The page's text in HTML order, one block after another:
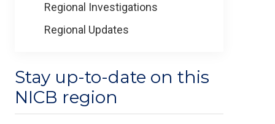
Regional Investigations
Regional Updates
Stay up-to-date on this
NICB region